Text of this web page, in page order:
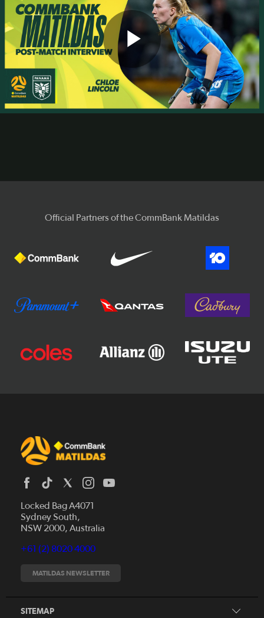
Play
Official Partners of the CommBank Matildas
Locked Bag A4071
Sydney South,
NSW 2000, Australia
+61 (2) 8020 4000
MATILDAS NEWSLETTER
SITEMAP
News
Fixtures
Tickets
Search